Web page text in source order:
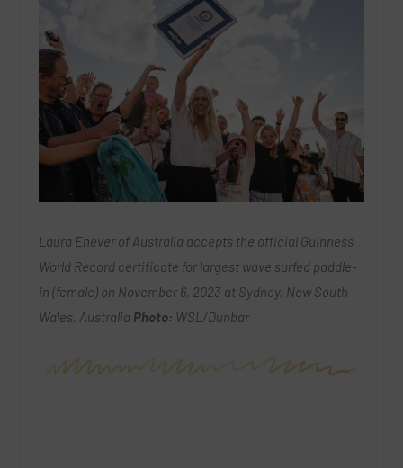
Laura Enever of Australia accepts the official Guinness
World Record certificate for largest wave surfed paddle-
in (female) on November 6, 2023 at Sydney, New South
Wales, Australia Photo: WSL/Dunbar